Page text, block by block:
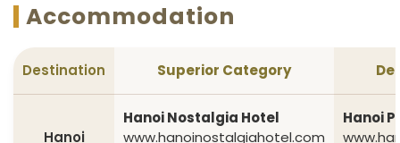
Accommodation
Destination Superior Category
Hanoi
Hanoi Nostalgia Hotel
www.hanoinostalgiahotel.com
Hanoi